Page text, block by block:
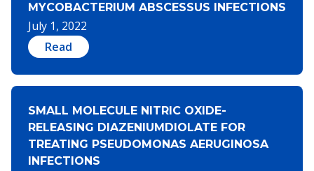
MYCOBACTERIUM ABSCESSUS INFECTIONS
July 1, 2022
Read
SMALL MOLECULE NITRIC OXIDE-
RELEASING DIAZENIUMDIOLATE FOR
TREATING PSEUDOMONAS AERUGINOSA
INFECTIONS